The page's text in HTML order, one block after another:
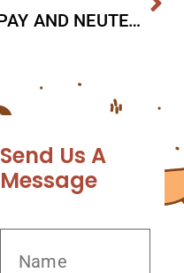
SPAY AND NEUTER FAQ
Send Us A
Message